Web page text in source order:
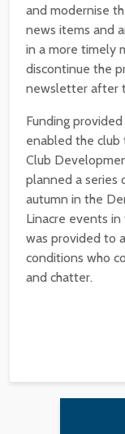
and modernise
news items and
in a more timely
discontinue the
newsletter after
Funding
enabled the club
Club
planned a series
autumn in the
Linacre events
was provided to
conditions who
and chatter.